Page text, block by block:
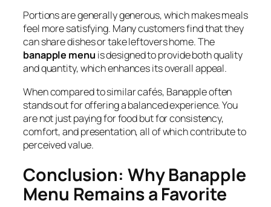
Portions are generally generous, which makes meals
feel more satisfying. Many customers find that they
can share dishes or take leftovers home. The
banapple menu is designed to provide both quality
and quantity, which enhances its overall appeal.
When compared to similar cafés, Banapple often
stands out for offering a balanced experience. You
are not just paying for food but for consistency,
comfort, and presentation, all of which contribute to
perceived value.
Conclusion: Why Banapple
Menu Remains a Favorite